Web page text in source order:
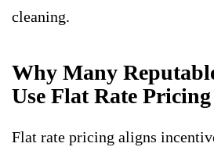
cleaning.
Why Many
Use Flat Rate Pricing
Flat rate pricing aligns